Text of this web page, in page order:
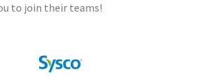
to join their teams!